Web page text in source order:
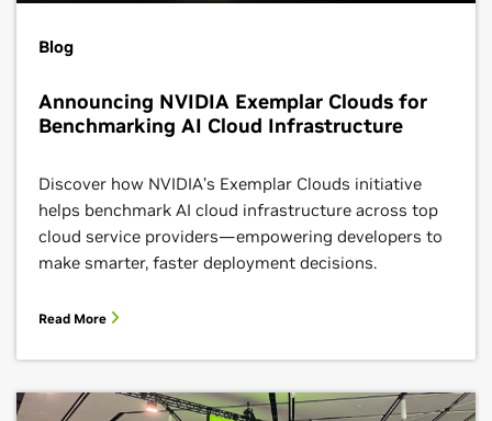
Blog
Announcing NVIDIA Exemplar Clouds for
Benchmarking AI Cloud Infrastructure
Discover how NVIDIA’s Exemplar Clouds initiative
helps benchmark AI cloud infrastructure across top
cloud service providers—empowering developers to
make smarter, faster deployment decisions.
Read More